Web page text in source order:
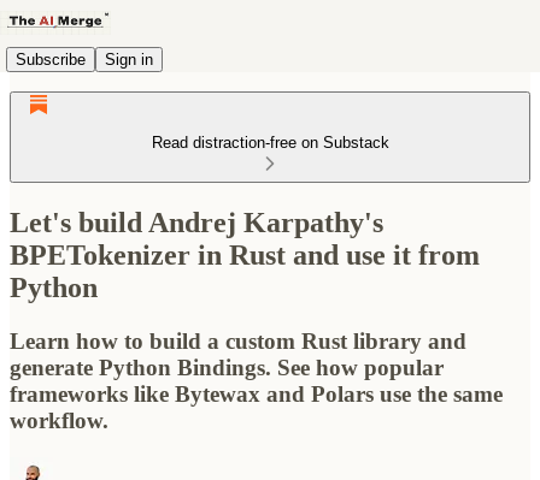
Subscribe Sign in
Read distraction-free on Substack
Let's build Andrej Karpathy's
BPETokenizer in Rust and use it from
Python
Learn how to build a custom Rust library and
generate Python Bindings. See how popular
frameworks like Bytewax and Polars use the same
workflow.